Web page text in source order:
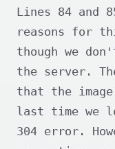
Lines 84 and
reasons for
though we
the server.
that the
last time we
304 error.